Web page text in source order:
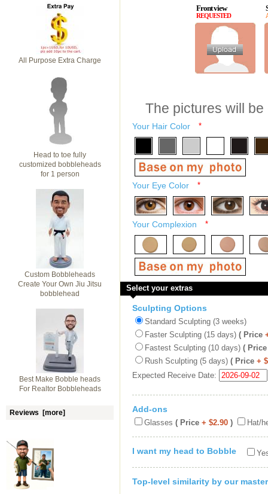
All Purpose Extra Charge
Head to toe fully
customized bobbleheads
for 1 person
Custom Bobbleheads
Create Your Own Jiu Jitsu
bobblehead
Best Make Bobble heads
For Realtor Bobbleheads
Reviews [more]
Front view
REQUESTED
The pictures will
Your Hair Color *
Your Eye Color *
Your Complexion *
Select your extras
Sculpting Options
Standard Sculpting (3 weeks)
Faster Sculpting (15 days) ( Price
Fastest Sculpting (10 days) ( Price
Rush Sculpting (5 days) ( Price +
Expected Receive Date:
Add-ons
Glasses ( Price + $2.90 ) Hat/
I want my head to Bobble
Top-level similarity by our master